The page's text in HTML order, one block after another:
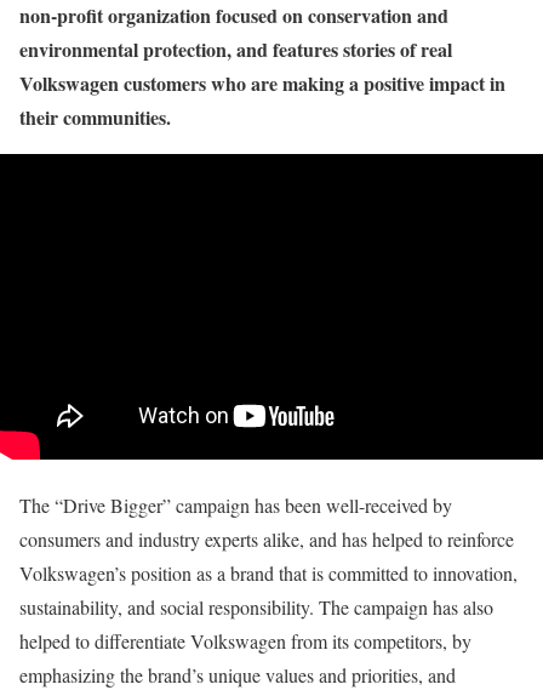
non-profit organization focused on conservation and
environmental protection, and features stories of real
Volkswagen customers who are making a positive impact in
their communities.
The “Drive Bigger” campaign has been well-received by
consumers and industry experts alike, and has helped to reinforce
Volkswagen’s position as a brand that is committed to innovation,
sustainability, and social responsibility. The campaign has also
helped to differentiate Volkswagen from its competitors, by
emphasizing the brand’s unique values and priorities, and